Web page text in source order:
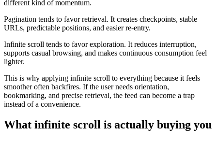
different kind of momentum.
Pagination tends to favor retrieval. It creates checkpoints, stable
URLs, predictable positions, and easier re-entry.
Infinite scroll tends to favor exploration. It reduces interruption,
supports casual browsing, and makes continuous consumption feel
lighter.
This is why applying infinite scroll to everything because it feels
smoother often backfires. If the user needs orientation,
bookmarking, and precise retrieval, the feed can become a trap
instead of a convenience.
What infinite scroll is actually buying you